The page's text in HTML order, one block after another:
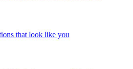
that look like you